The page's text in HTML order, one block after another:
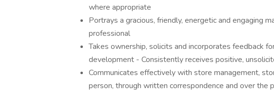
where appropriate
Portrays a gracious, friendly, energetic and engaging
professional
Takes ownership, solicits and incorporates feedback
development - Consistently receives positive,
Communicates effectively with store management,
person, through written correspondence and over the